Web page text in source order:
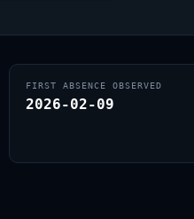
FIRST ABSENCE OBSERVED
2026-02-09